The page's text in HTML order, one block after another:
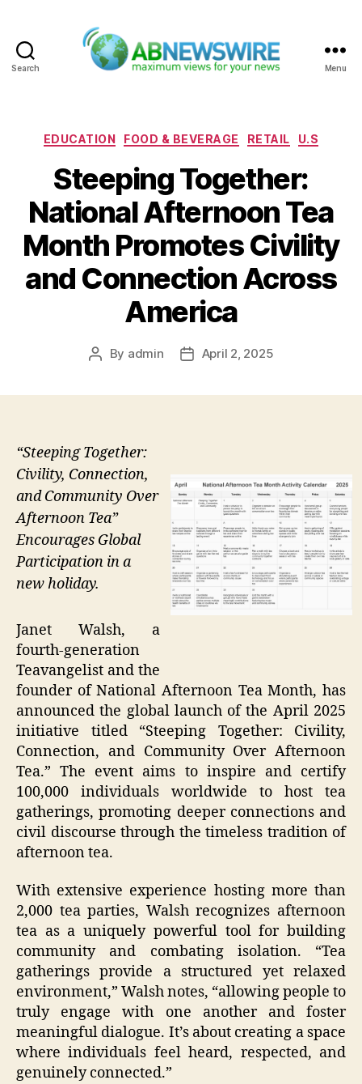
Search Menu
Categories
EDUCATION FOOD & BEVERAGE RETAIL U.S
Steeping Together:
National Afternoon Tea
Month Promotes Civility
and Connection Across
America
Post
By admin
PostApril 2, 2025
“Steeping Together:
Civility, Connection,
and Community Over
Afternoon Tea”
Encourages Global
Participation in a
new holiday.
Janet Walsh, a
fourth-generation
Teavangelist and the
founder of National Afternoon Tea Month, has
announced the global launch of the April 2025
initiative titled “Steeping Together: Civility,
Connection, and Community Over Afternoon
Tea.” The event aims to inspire and certify
100,000 individuals worldwide to host tea
gatherings, promoting deeper connections and
civil discourse through the timeless tradition of
afternoon tea.
With extensive experience hosting more than
2,000 tea parties, Walsh recognizes afternoon
tea as a uniquely powerful tool for building
community and combating isolation. “Tea
gatherings provide a structured yet relaxed
environment,” Walsh notes, “allowing people to
truly engage with one another and foster
meaningful dialogue. It’s about creating a space
where individuals feel heard, respected, and
genuinely connected.”